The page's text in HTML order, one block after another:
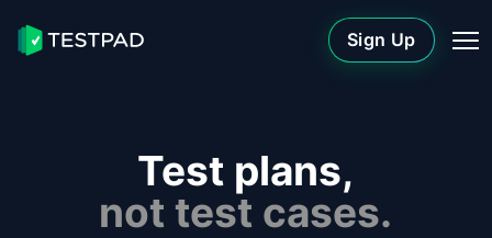
Sign Up
Test plans,
not test cases.